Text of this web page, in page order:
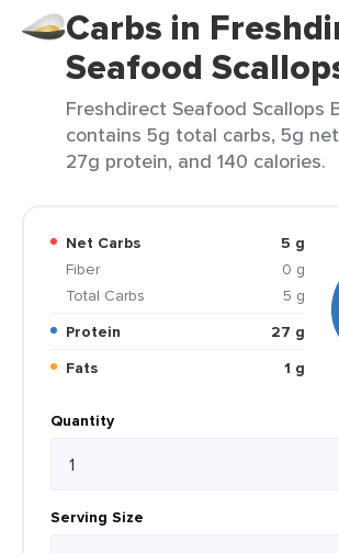
Carbs in
Seafood
Freshdirect Seafood Scallops
contains 5g total carbs, 5g
27g protein, and 140 calories.
Net Carbs
5 g
Fiber
0 g
Total Carbs
5 g
Protein
27 g
Fats
1 g
Quantity
Serving Size